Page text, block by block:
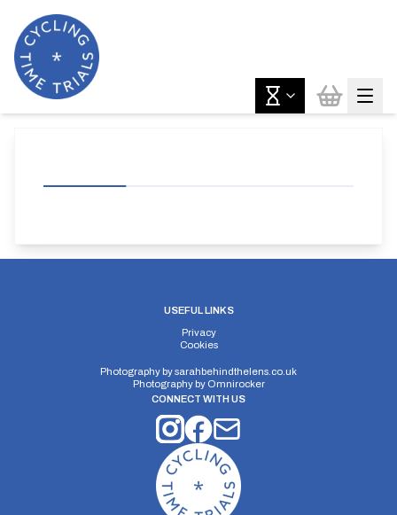
USEFUL LINKS
Privacy
Cookies
Photography bysarahbehindthelens.co.uk
Photography by Omnirocker
CONNECT WITH US